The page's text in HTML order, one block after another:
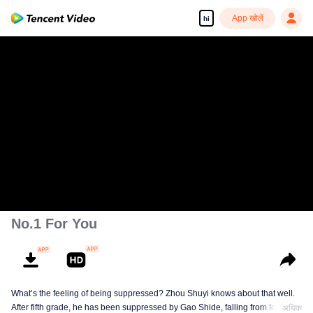
hi App खोलें
No.1 For You
What’s the feeling of being suppressed? Zhou Shuyi knows about that well.
After fifth grade, he has been suppressed by Gao Shide, falling from forever
अधिक